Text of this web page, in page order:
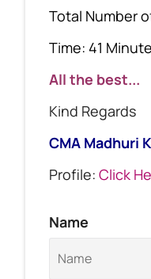
Total Number
Time: 41
All the best...
Kind Regards
CMA Madhuri
Profile:Click
Name